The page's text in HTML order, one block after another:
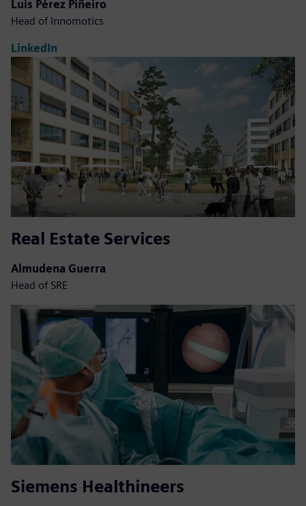
Luis Pérez Piñeiro
Head of Innomotics
LinkedIn
Real Estate Services
Almudena Guerra
Head of SRE
Siemens Healthineers